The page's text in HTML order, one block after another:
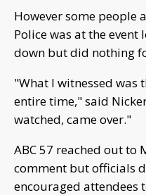
However some people
Police was at the
down but did nothing
"What I witnessed was
entire time," said
watched, came over."
ABC 57 reached out to
comment but officials
encouraged attendees